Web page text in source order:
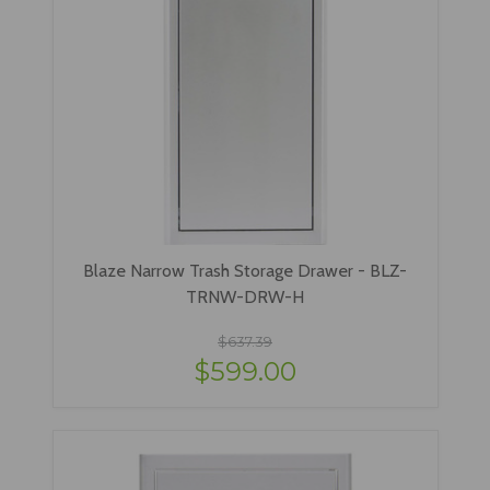
Blaze Narrow Trash Storage Drawer - BLZ-
TRNW-DRW-H
$637.39
$599.00